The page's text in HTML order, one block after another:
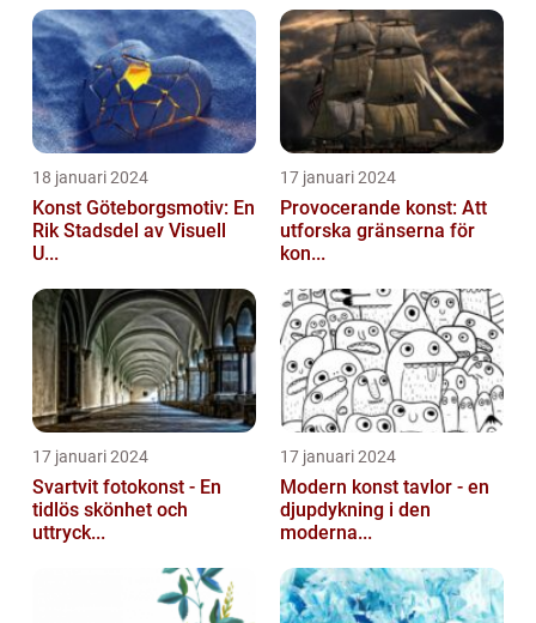
in a diverse range of architectural styles t...
18 januari 2024
Konst Göteborgsmotiv: En
Rik Stadsdel av Visuell
U...
17 januari 2024
Provocerande konst: Att
utforska gränserna för
kon...
17 januari 2024
Svartvit fotokonst - En
tidlös skönhet och
uttryck...
17 januari 2024
Modern konst tavlor - en
djupdykning i den
moderna...